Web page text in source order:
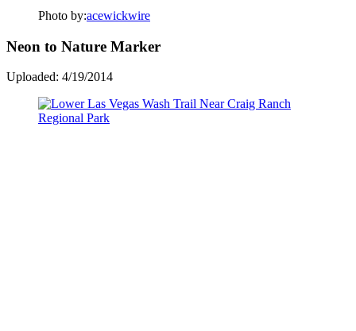
Photo by:acewickwire
Neon to Nature Marker
Uploaded: 4/19/2014